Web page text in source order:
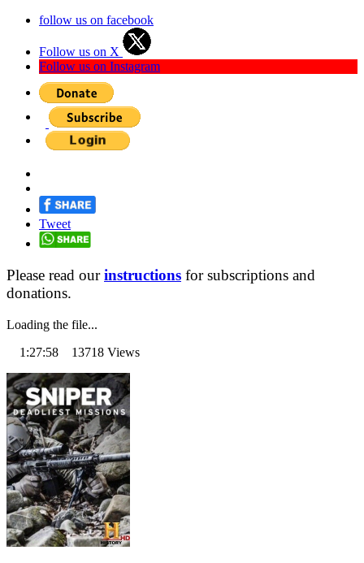
follow us on facebook
Follow us on X
Follow us on Instagram
Tweet
Please read ourinstructions for subscriptions and
donations.
Loading the file...
1:27:58 13718 Views